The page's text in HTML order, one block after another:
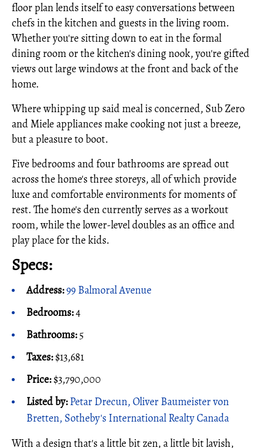
floor plan lends itself to easy conversations between
chefs in the kitchen and guests in the living room.
Whether you're sitting down to eat in the formal
dining room or the kitchen's dining nook, you're gifted
views out large windows at the front and back of the
home.
Where whipping up said meal is concerned, Sub Zero
and Miele appliances make cooking not just a breeze,
but a pleasure to boot.
Five bedrooms and four bathrooms are spread out
across the home's three storeys, all of which provide
luxe and comfortable environments for moments of
rest. The home's den currently serves as a workout
room, while the lower-level doubles as an office and
play place for the kids.
Specs:
Address:99 Balmoral Avenue
Bedrooms:4
Bathrooms:5
Taxes:$13,681
Price:$3,790,000
Listed by:Petar Drecun, Oliver Baumeister von
Bretten, Sotheby's International Realty Canada
With a design that's a little bit zen, a little bit lavish,